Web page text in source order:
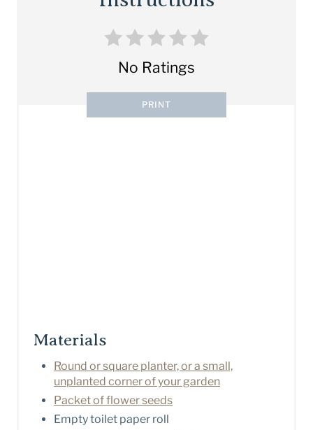
No Ratings
PRINT
Materials
Round or square planter, or a small,
unplanted corner of your garden
Packet of flower seeds
Empty toilet paper roll